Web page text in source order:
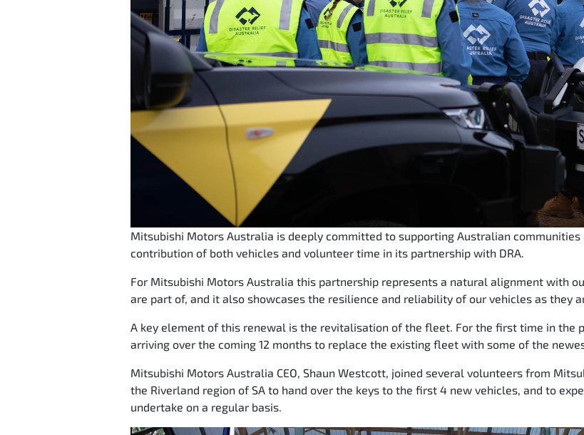
Mitsubishi Motors Australia is deeply committed to supporting Australian
contribution of both vehicles and volunteer time in its partnership with DRA.
For Mitsubishi Motors Australia this partnership represents a natural alignment with
are part of, and it also showcases the resilience and reliability of our vehicles as they
A key element of this renewal is the revitalisation of the fleet. For the first time in the
arriving over the coming 12 months to replace the existing fleet with some of the
Mitsubishi Motors Australia CEO, Shaun Westcott, joined several volunteers from
the Riverland region of SA to hand over the keys to the first 4 new vehicles, and to
undertake on a regular basis.